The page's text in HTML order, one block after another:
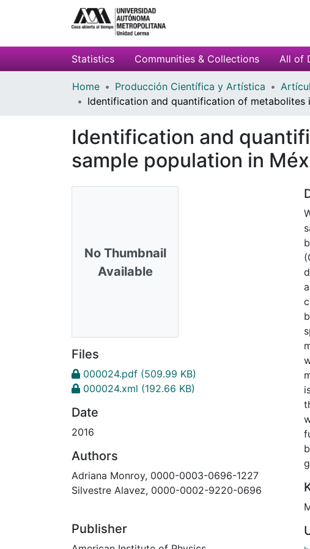
Statistics Communities & Collections All of
Home Producción Científica y Artística
Identification and quantification of metabolites
Identification and
sample population in
No Thumbnail
Available
Files
000024.pdf (509.99 KB)
000024.xml (192.66 KB)
Date
2016
Authors
Adriana Monroy, 0000-0003-0696-1227
Silvestre Alavez, 0000-0002-9220-0696
Publisher